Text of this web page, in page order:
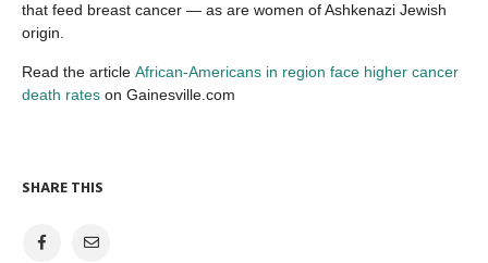
that feed breast cancer — as are women of Ashkenazi Jewish
origin.
Read the article African-Americans in region face higher cancer
death rates on Gainesville.com
SHARE THIS